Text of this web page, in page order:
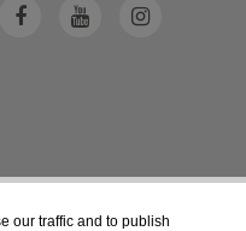
our traffic and to publish